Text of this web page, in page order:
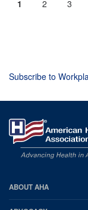
Current
1 Page
2 Page
3
Subscribe to
AHA
ABOUT AHA